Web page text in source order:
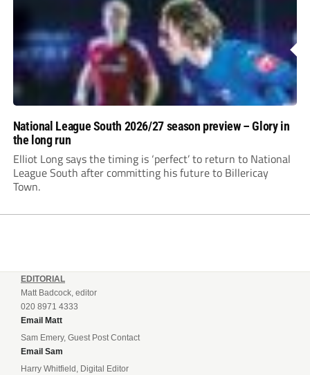
National League South 2026/27 season preview – Glory in
the long run
Elliot Long says the timing is ‘perfect’ to return to National
League South after committing his future to Billericay
Town.
EDITORIAL
Matt Badcock, editor
020 8971 4333
Email Matt
Sam Emery, Guest Post Contact
Email Sam
Harry Whitfield, Digital Editor